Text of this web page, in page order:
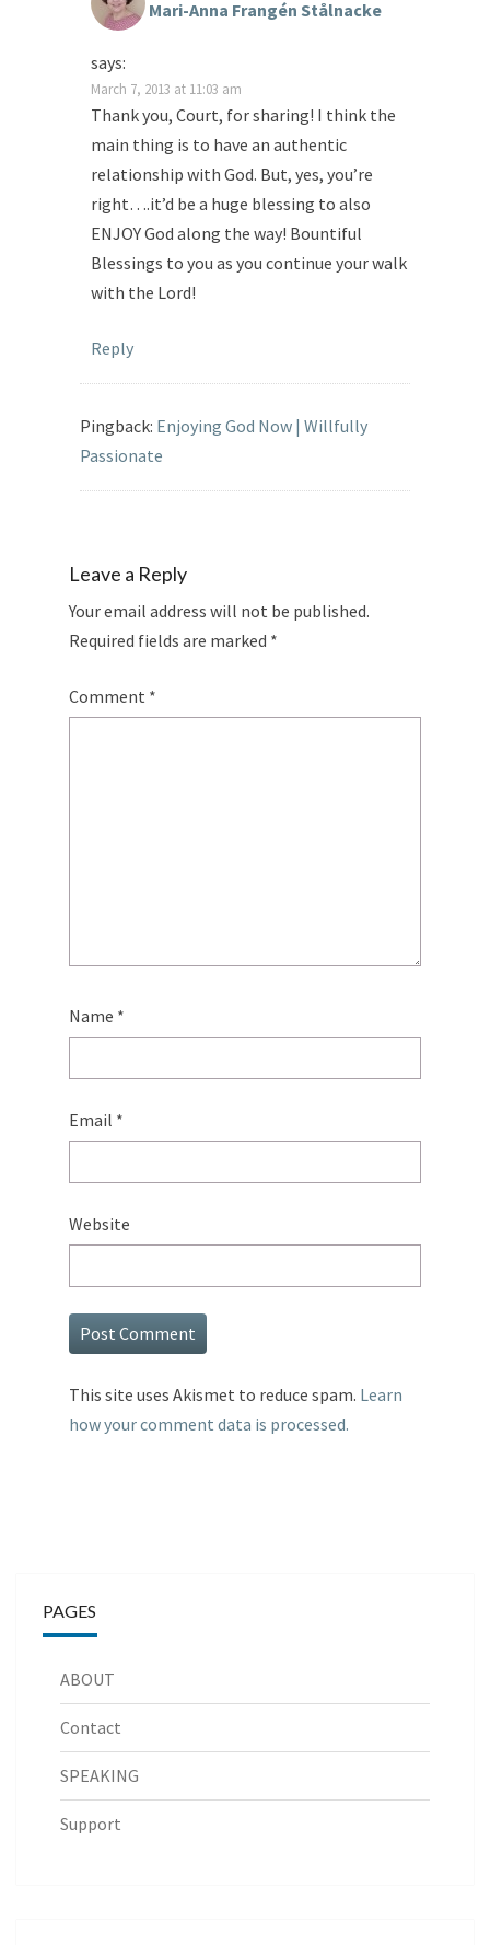
Mari-Anna Frangén Stålnacke
says:
March 7, 2013 at 11:03 am
Thank you, Court, for sharing! I think the
main thing is to have an authentic
relationship with God. But, yes, you’re
right….it’d be a huge blessing to also
ENJOY God along the way! Bountiful
Blessings to you as you continue your walk
with the Lord!
Reply
Pingback: Enjoying God Now | Willfully
Passionate
Leave a Reply
Your email address will not be published.
Required fields are marked *
Comment *
Name *
Email *
Website
This site uses Akismet to reduce spam. Learn
how your comment data is processed.
PAGES
ABOUT
Contact
SPEAKING
Support